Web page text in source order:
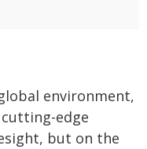
environment,
edge
but on the